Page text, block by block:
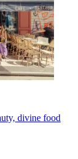
divine food